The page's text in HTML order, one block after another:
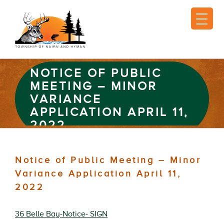
NOTICE OF PUBLIC
MEETING – MINOR
VARIANCE
APPLICATION APRIL 11,
2022
Notice of Public Meeting – Minor
Variance Application April 11,
2022
36 Belle Bay-Notice- SIGN